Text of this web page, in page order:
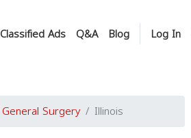
Classified Ads Q&A Blog Log In
General Surgery Illinois